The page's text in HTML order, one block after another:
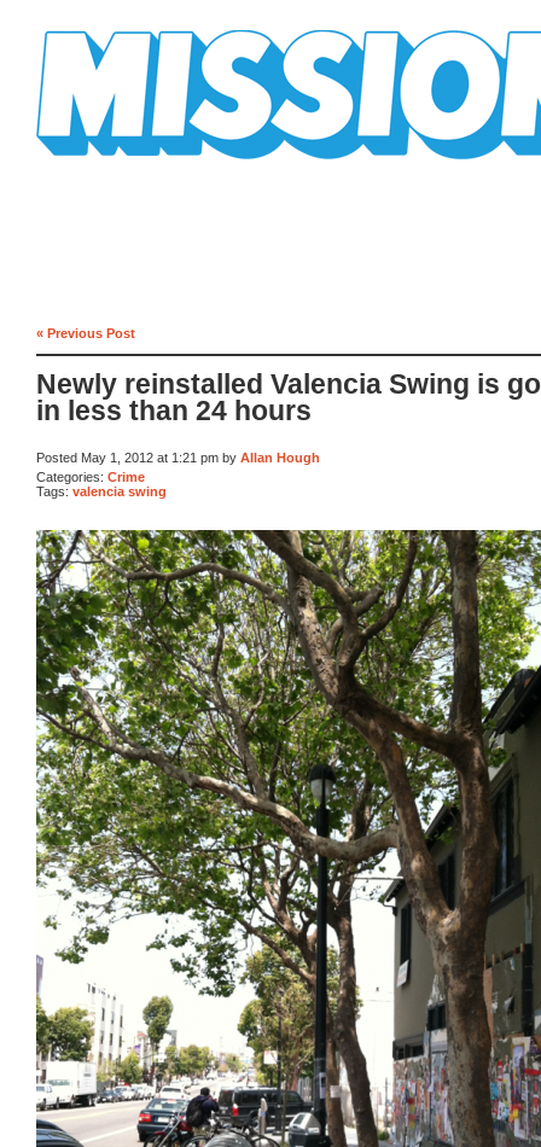
« Previous Post
Newly reinstalled Valencia Swing is
in less than 24 hours
Posted May 1, 2012 at 1:21 pm by Allan Hough
Categories: Crime
Tags: valencia swing